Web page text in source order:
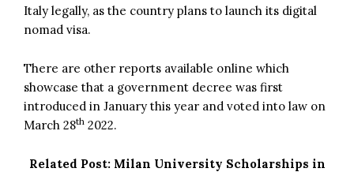
Italy legally, as the country plans to launch its digital
nomad visa.
There are other reports available online which
showcase that a government decree was first
introduced in January this year and voted into law on
March 28th 2022.
Related Post: Milan University Scholarships in